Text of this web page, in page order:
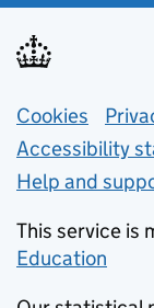
Support
Cookies
Accessibility
Help and
This service is
Education